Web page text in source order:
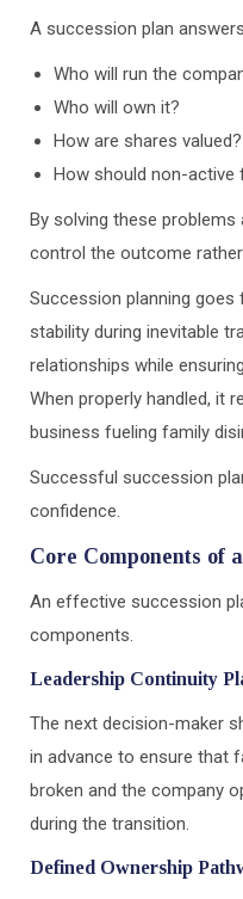
A succession plan
Who will run the
Who will own it?
How are shares valued?
How should non-active
By solving these
control the outcome
Succession planning
stability during inevitable
relationships while
When properly handled, it
business fueling family
Successful succession
confidence.
Core Components of
An effective succession
components.
Leadership Continuity
The next decision-maker
in advance to ensure that
broken and the company
during the transition.
Defined Ownership